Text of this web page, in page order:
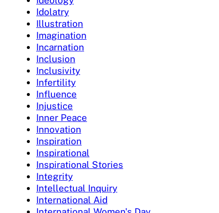
Idolatry
Illustration
Imagination
Incarnation
Inclusion
Inclusivity
Infertility
Influence
Injustice
Inner Peace
Innovation
Inspiration
Inspirational
Inspirational Stories
Integrity
Intellectual Inquiry
International Aid